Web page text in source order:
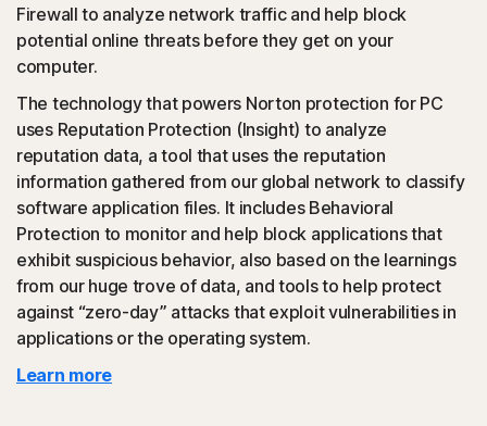
Social Networking Scam
Norton protection helps block like-jacking on Facebook,
a type of clickjacking where your like actually clicks on
something malicious hidden in the background, which
could then be promoted to your friends.
Tech Support Scam◊
Norton protection helps block websites that mimic
official support of organizations.
Firewall to analyze network traffic and help block
potential online threats before they get on your
computer.
The technology that powers Norton protection for PC
uses Reputation Protection (Insight) to analyze
reputation data, a tool that uses the reputation
information gathered from our global network to classify
software application files. It includes Behavioral
Protection to monitor and help block applications that
exhibit suspicious behavior, also based on the learnings
from our huge trove of data, and tools to help protect
against “zero-day” attacks that exploit vulnerabilities in
applications or the operating system.
Learn more